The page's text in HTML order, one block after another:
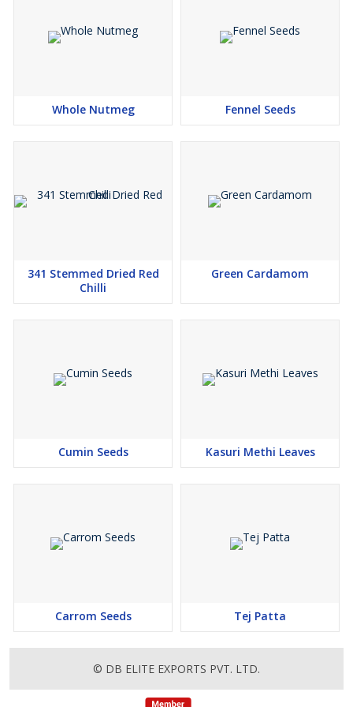
Whole Nutmeg Fennel Seeds
341 Stemmed Dried Red
Chilli
Green Cardamom
Cumin Seeds Kasuri Methi Leaves
Carrom Seeds Tej Patta
© DB ELITE EXPORTS PVT. LTD.